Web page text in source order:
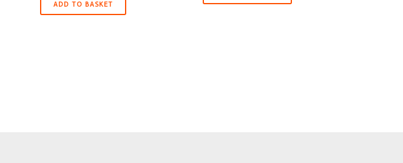
ADD TO BASKET